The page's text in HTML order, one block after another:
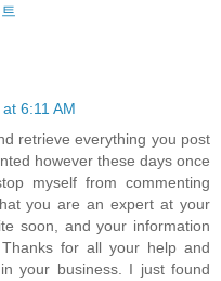
6:11 AM
retrieve everything you post
however these days once
myself from commenting
you are an expert at your
soon, and your information
for all your help and
your business. I just found